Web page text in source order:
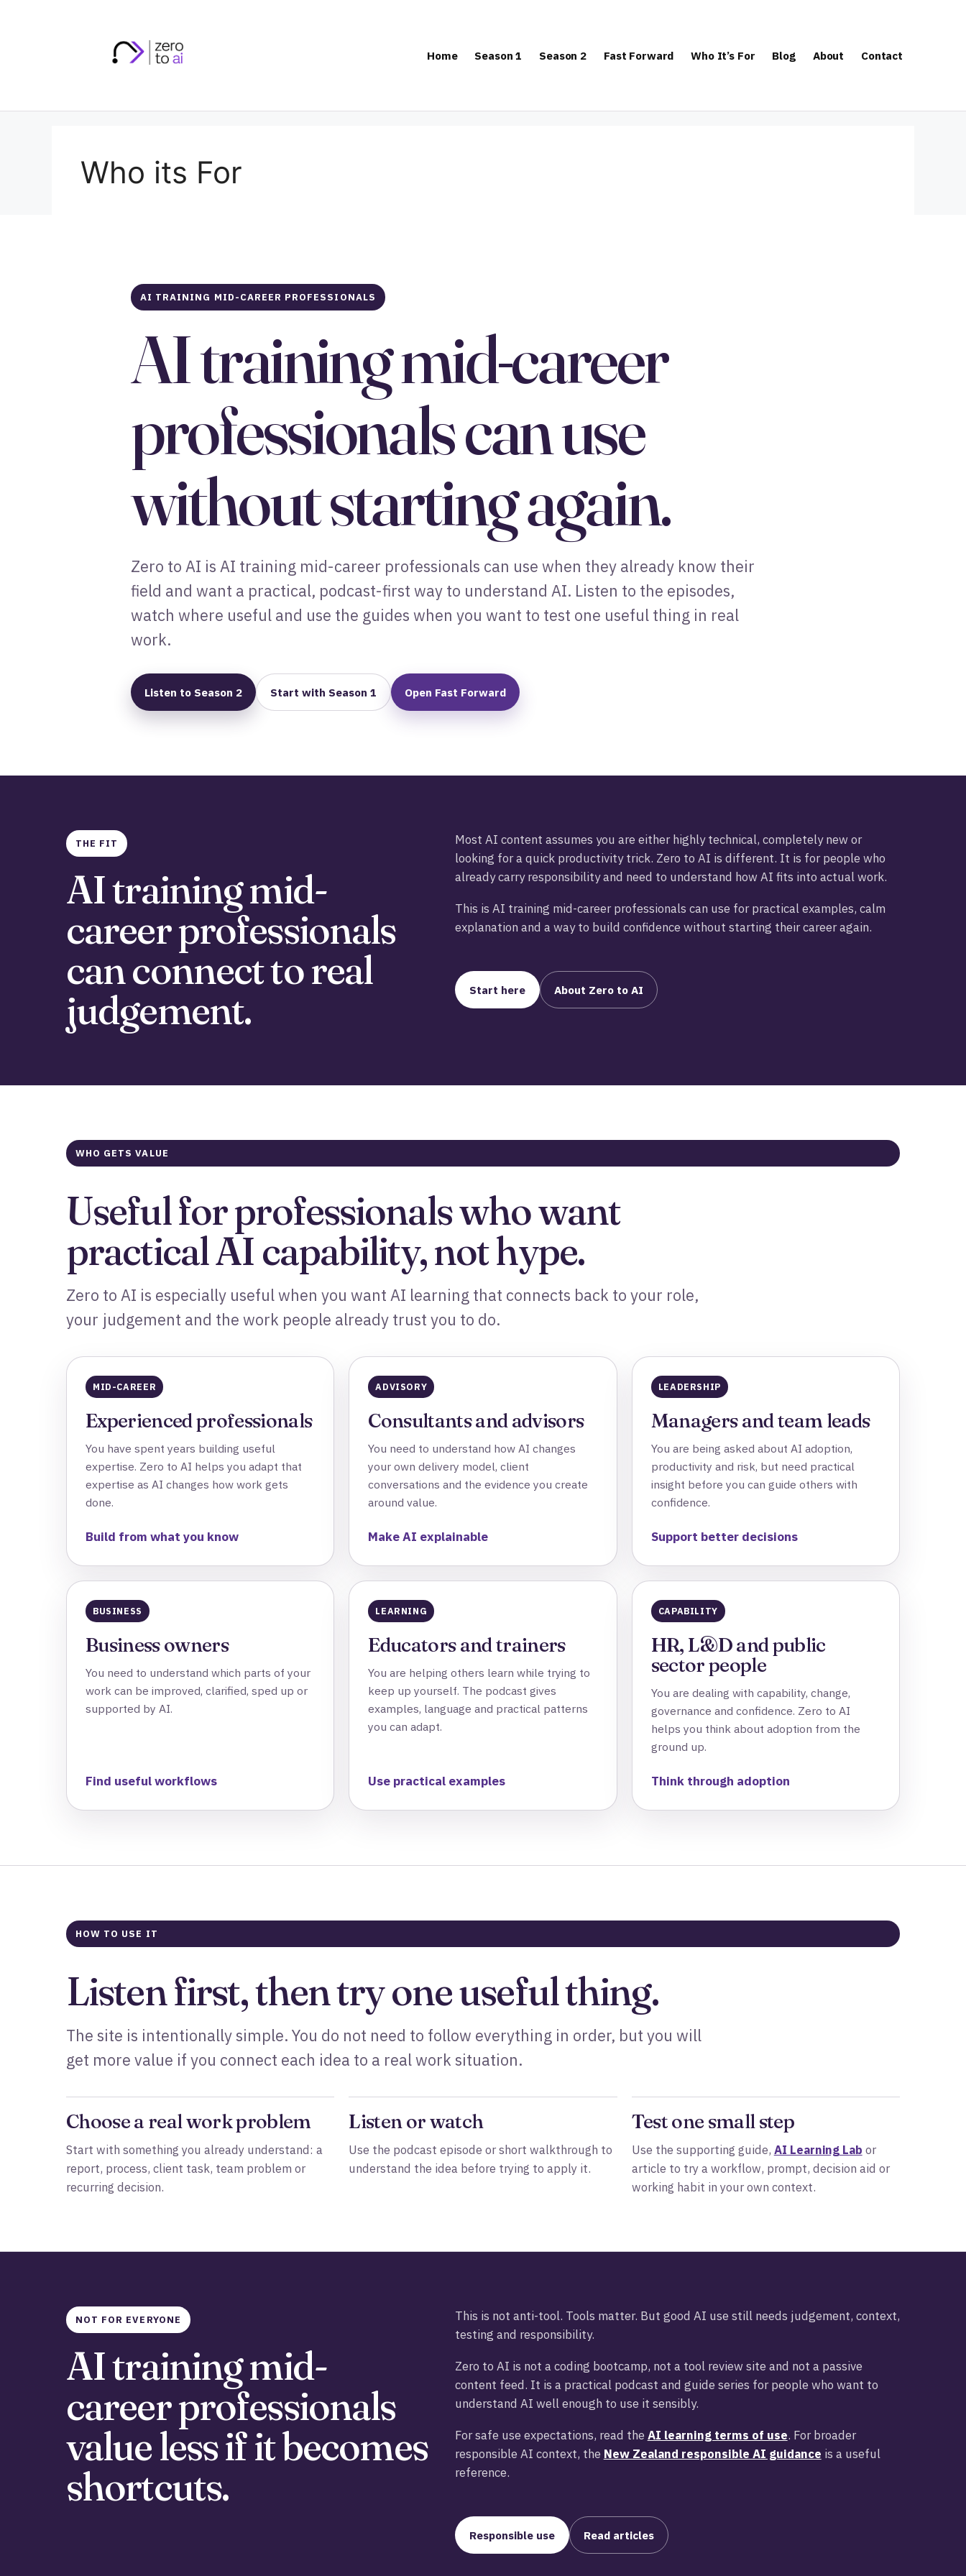
Home Season 1 Season 2 Fast Forward Who It’s For Blog About Contact
Who its For
AI TRAINING MID-CAREER PROFESSIONALS
AI training mid-career
professionals can use
without starting again.
Zero to AI is AI training mid-career professionals can use when they already know their
field and want a practical, podcast-first way to understand AI. Listen to the episodes,
watch where useful and use the guides when you want to test one useful thing in real
work.
Listen to Season 2 Start with Season 1 Open Fast Forward
THE FIT
AI training mid-
career professionals
can connect to real
judgement.
Most AI content assumes you are either highly technical, completely new or
looking for a quick productivity trick. Zero to AI is different. It is for people who
already carry responsibility and need to understand how AI fits into actual work.
This is AI training mid-career professionals can use for practical examples, calm
explanation and a way to build confidence without starting their career again.
Start here About Zero to AI
WHO GETS VALUE
Useful for professionals who want
practical AI capability, not hype.
Zero to AI is especially useful when you want AI learning that connects back to your role,
your judgement and the work people already trust you to do.
MID-CAREER
Experienced professionals
You have spent years building useful
expertise. Zero to AI helps you adapt that
expertise as AI changes how work gets
done.
Build from what you know
ADVISORY
Consultants and advisors
You need to understand how AI changes
your own delivery model, client
conversations and the evidence you create
around value.
Make AI explainable
LEADERSHIP
Managers and team leads
You are being asked about AI adoption,
productivity and risk, but need practical
insight before you can guide others with
confidence.
Support better decisions
BUSINESS
Business owners
You need to understand which parts of your
work can be improved, clarified, sped up or
supported by AI.
Find useful workflows
LEARNING
Educators and trainers
You are helping others learn while trying to
keep up yourself. The podcast gives
examples, language and practical patterns
you can adapt.
Use practical examples
CAPABILITY
HR, L&D and public
sector people
You are dealing with capability, change,
governance and confidence. Zero to AI
helps you think about adoption from the
ground up.
Think through adoption
HOW TO USE IT
Listen first, then try one useful thing.
The site is intentionally simple. You do not need to follow everything in order, but you will
get more value if you connect each idea to a real work situation.
Choose a real work problem
Start with something you already understand: a
report, process, client task, team problem or
recurring decision.
Listen or watch
Use the podcast episode or short walkthrough to
understand the idea before trying to apply it.
Test one small step
Use the supporting guide, AI Learning Lab or
article to try a workflow, prompt, decision aid or
working habit in your own context.
NOT FOR EVERYONE
AI training mid-
career professionals
value less if it becomes
shortcuts.
This is not anti-tool. Tools matter. But good AI use still needs judgement, context,
testing and responsibility.
Zero to AI is not a coding bootcamp, not a tool review site and not a passive
content feed. It is a practical podcast and guide series for people who want to
understand AI well enough to use it sensibly.
For safe use expectations, read the AI learning terms of use. For broader
responsible AI context, the New Zealand responsible AI guidance is a useful
reference.
Responsible use Read articles